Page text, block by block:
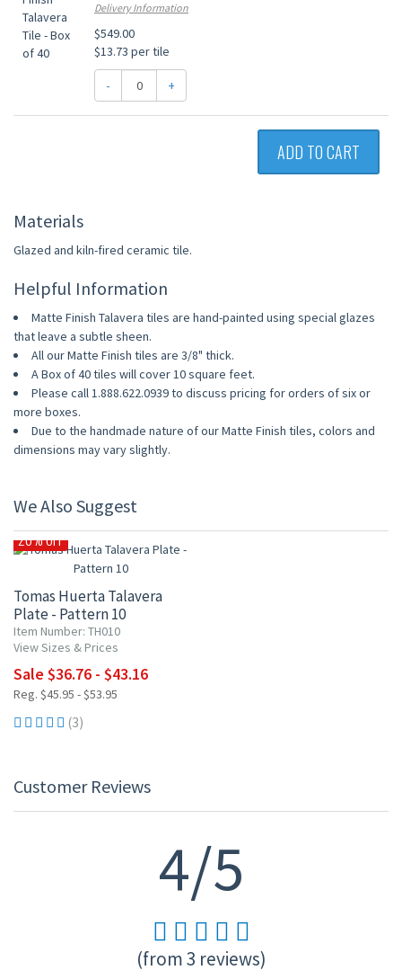
Delivery Information
$549.00
$13.73 per tile
- +
ADD TO CART
Materials
Glazed and kiln-fired ceramic tile.
Helpful Information
Matte Finish Talavera tiles are hand-painted using special glazes
that leave a subtle sheen.
All our Matte Finish tiles are 3/8" thick.
A Box of 40 tiles will cover 10 square feet.
Please call 1.888.622.0939 to discuss pricing for orders of six or
more boxes.
Due to the handmade nature of our Matte Finish tiles, colors and
dimensions may vary slightly.
We Also Suggest
20% OFF
Tomas Huerta Talavera
Plate - Pattern 10
Item Number: TH010
View Sizes & Prices
Sale $36.76 - $43.16
Reg. $45.95 - $53.95
(3)
Customer Reviews
4/5
(from 3 reviews)